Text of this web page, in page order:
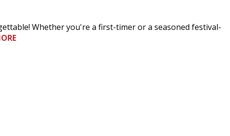
Whether you're a first-timer or a seasoned festival-